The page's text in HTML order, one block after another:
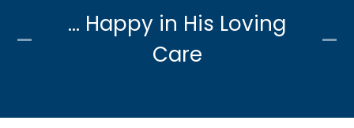
... Happy in His Loving
Care